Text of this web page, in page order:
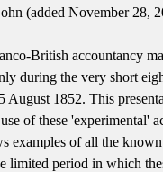
(added November 28,
British accountancy
during the very short
August 1852. This
of these 'experimental'
examples of all the
limited period in which